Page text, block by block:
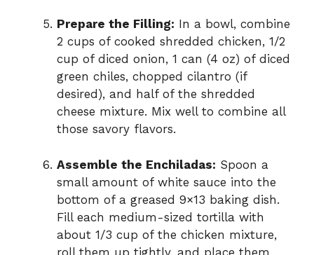
Prepare the Filling: In a bowl, combine
2 cups of cooked shredded chicken, 1/2
cup of diced onion, 1 can (4 oz) of diced
green chiles, chopped cilantro (if
desired), and half of the shredded
cheese mixture. Mix well to combine all
those savory flavors.
Assemble the Enchiladas: Spoon a
small amount of white sauce into the
bottom of a greased 9×13 baking dish.
Fill each medium-sized tortilla with
about 1/3 cup of the chicken mixture,
roll them up tightly, and place them